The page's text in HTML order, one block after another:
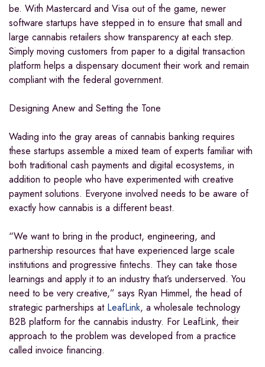
be. With Mastercard and Visa out of the game, newer
software startups have stepped in to ensure that small and
large cannabis retailers show transparency at each step.
Simply moving customers from paper to a digital transaction
platform helps a dispensary document their work and remain
compliant with the federal government.
Designing Anew and Setting the Tone
Wading into the gray areas of cannabis banking requires
these startups assemble a mixed team of experts familiar with
both traditional cash payments and digital ecosystems, in
addition to people who have experimented with creative
payment solutions. Everyone involved needs to be aware of
exactly how cannabis is a different beast.
“We want to bring in the product, engineering, and
partnership resources that have experienced large scale
institutions and progressive fintechs. They can take those
learnings and apply it to an industry that’s underserved. You
need to be very creative,” says Ryan Himmel, the head of
strategic partnerships at LeafLink, a wholesale technology
B2B platform for the cannabis industry. For LeafLink, their
approach to the problem was developed from a practice
called invoice financing.